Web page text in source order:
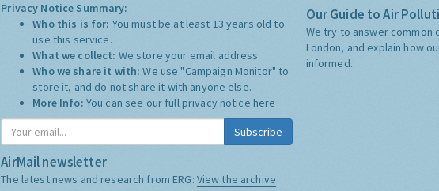
Privacy Notice Summary:
Who this is for: You must be at least 13 years old to
use this service.
What we collect: We store your email address
Who we share it with:We use "Campaign Monitor" to
store it, and do not share it with anyone else.
More Info: You can see our full privacy notice here
Subscribe
AirMail newsletter
The latest news and research from ERG: View the archive
Our Guide to Air
We try to answer common
London, and explain how
informed.